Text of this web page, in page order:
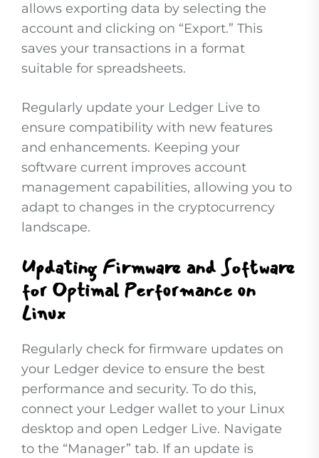
allows exporting data by selecting the
account and clicking on “Export.” This
saves your transactions in a format
suitable for spreadsheets.
Regularly update your Ledger Live to
ensure compatibility with new features
and enhancements. Keeping your
software current improves account
management capabilities, allowing you to
adapt to changes in the cryptocurrency
landscape.
Updating Firmware and Software
for Optimal Performance on
Linux
Regularly check for firmware updates on
your Ledger device to ensure the best
performance and security. To do this,
connect your Ledger wallet to your Linux
desktop and open Ledger Live. Navigate
to the “Manager” tab. If an update is